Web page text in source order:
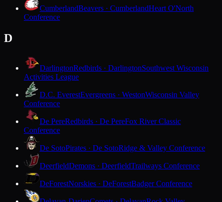
CumberlandBeavers · CumberlandHeart O'North
Conference
D
DarlingtonRedbirds · DarlingtonSouthwest Wisconsin
Activities League
D.C. EverestEvergreens · WestonWisconsin Valley
Conference
De PereRedbirds · De PereFox River Classic
Conference
De SotoPirates · De SotoRidge & Valley Conference
DeerfieldDemons · DeerfieldTrailways Conference
DeForestNorskies · DeForestBadger Conference